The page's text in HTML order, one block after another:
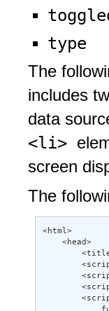
type
The
includes
data
<li>
screen
The
<html>
    <head>